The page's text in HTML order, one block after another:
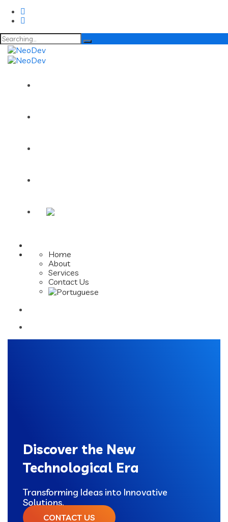
Search
for:
Home
About
Services
Contact Us
Discover the New
Technological Era
Transforming Ideas into Innovative
Solutions.
CONTACT US